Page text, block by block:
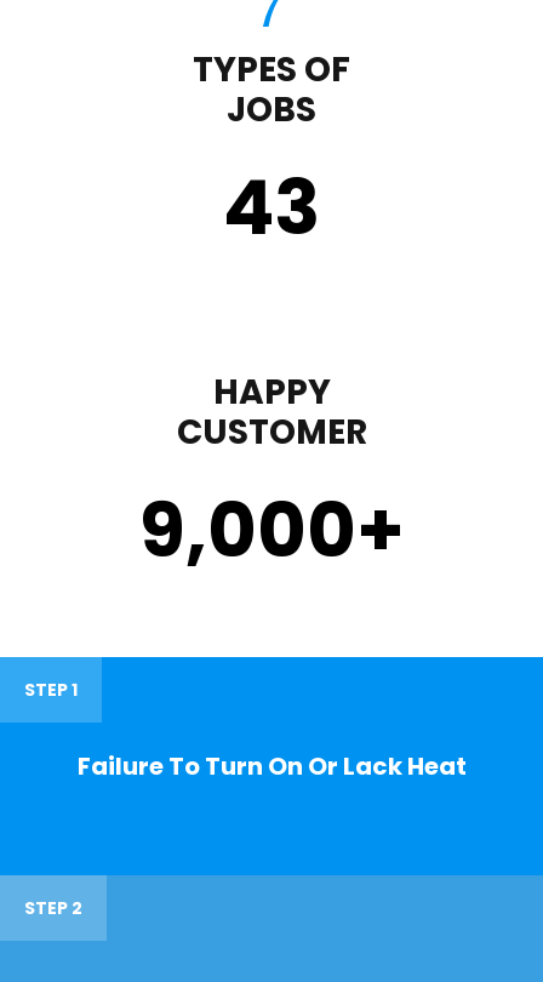
TYPES OF
JOBS
43
HAPPY
CUSTOMER
9,000+
STEP 1
Failure To Turn On Or Lack Heat
STEP 2